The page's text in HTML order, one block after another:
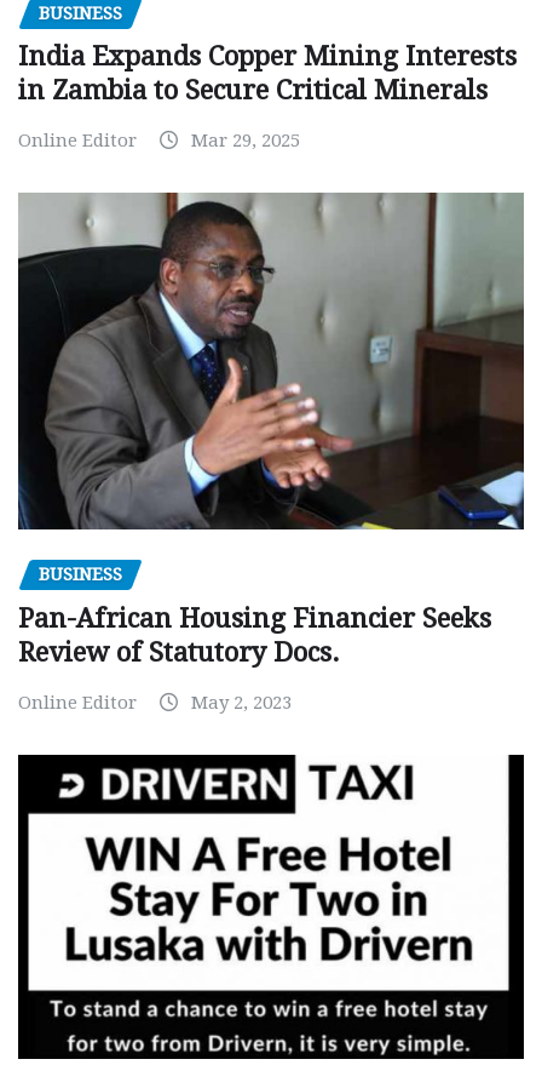
BUSINESS
India Expands Copper Mining Interests
in Zambia to Secure Critical Minerals
Online Editor Mar 29, 2025
BUSINESS
Pan-African Housing Financier Seeks
Review of Statutory Docs.
Online Editor May 2, 2023